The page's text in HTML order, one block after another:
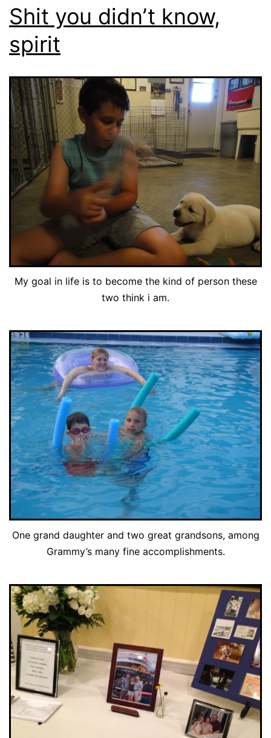
Shit you didn’t know,
spirit
My goal in life is to become the kind of person these
two think i am.
One grand daughter and two great grandsons, among
Grammy’s many fine accomplishments.